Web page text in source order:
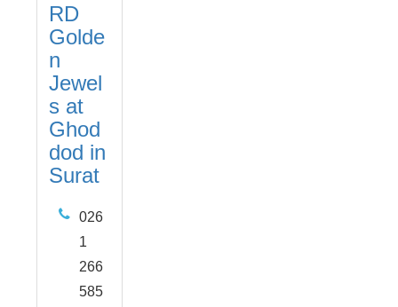
RD
Golde
n
Jewel
s at
Ghod
dod in
Surat
026
1
266
585